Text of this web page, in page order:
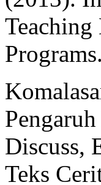
Discuss,
Teks